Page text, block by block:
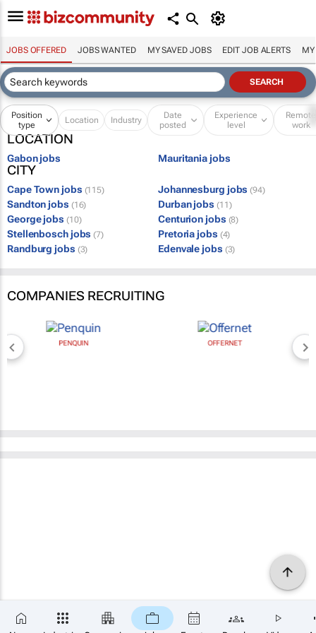
JOBS OFFERED JOBS WANTED MY SAVED JOBS EDIT JOB ALERTS MY
Position
type
Location Industry
Date
posted
Experience
level
Remote
work
LOCATION
Gabon jobs Mauritania jobs
CITY
Cape Town jobs (115) Johannesburg jobs (94)
Sandton jobs (16) Durban jobs (11)
George jobs (10) Centurion jobs (8)
Stellenbosch jobs (7) Pretoria jobs (4)
Randburg jobs (3) Edenvale jobs (3)
COMPANIES RECRUITING
PENQUIN OFFERNET